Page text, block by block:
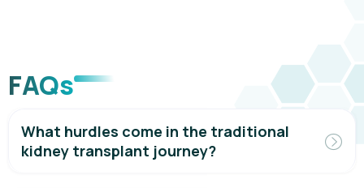
FAQs
What hurdles come in the traditional
kidney transplant journey?